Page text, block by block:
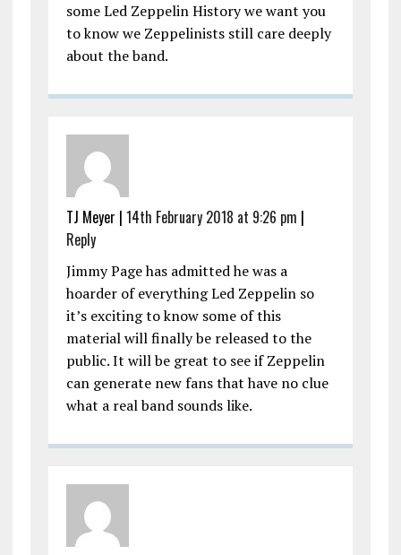
some Led Zeppelin History we want you
to know we Zeppelinists still care deeply
about the band.
TJ Meyer | 14th February 2018 at 9:26 pm |
Reply
Jimmy Page has admitted he was a
hoarder of everything Led Zeppelin so
it’s exciting to know some of this
material will finally be released to the
public. It will be great to see if Zeppelin
can generate new fans that have no clue
what a real band sounds like.